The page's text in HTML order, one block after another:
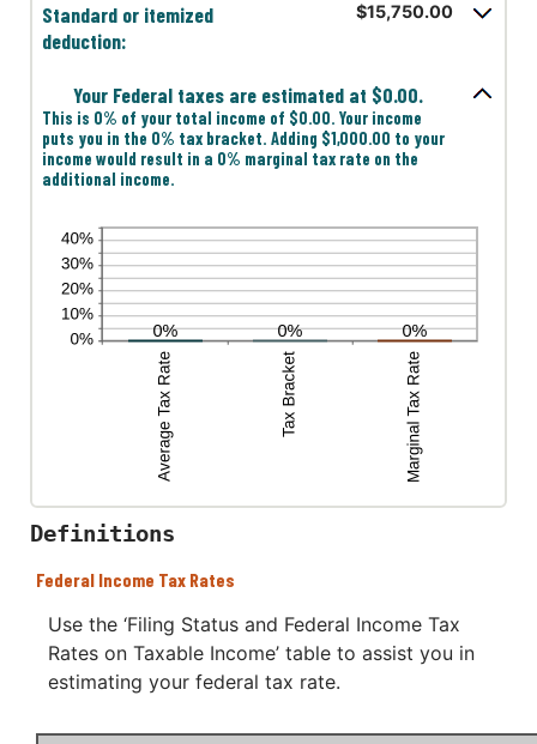
and
99
Standard or itemized
deduction:
$15,750.00
Your Federal taxes are estimated at $0.00.
This is 0% of your total income of $0.00. Your income
puts you in the 0% tax bracket. Adding $1,000.00 to your
income would result in a 0% marginal tax rate on the
additional income.
Definitions
Federal Income Tax Rates
Use the ‘Filing Status and Federal Income Tax
Rates on Taxable Income’ table to assist you in
estimating your federal tax rate.